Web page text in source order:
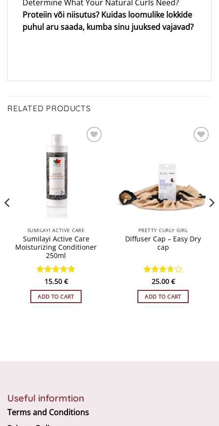
Determine What Your Natural Curls Need?
Proteiin või niisutus? Kuidas loomulike lokkide
puhul aru saada, kumba sinu juuksed vajavad?
RELATED PRODUCTS
SUMILAYI ACTIVE CARE
Sumilayi Active Care
Moisturizing Conditioner
250ml
Rated4.93
out of 5
15.50 €
ADD TO CART
PRETTY CURLY GIRL
Diffuser Cap – Easy Dry
cap
Rated
3.67out
of 5
25.00 €
ADD TO CART
Useful informtion
Terms and Conditions